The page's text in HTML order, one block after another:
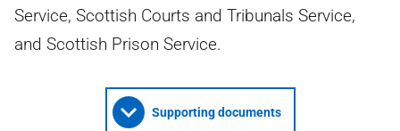
Service, Scottish Courts and Tribunals Service,
and Scottish Prison Service.
Supporting documents